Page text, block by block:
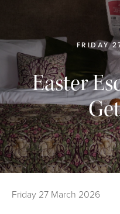
FRIDAY
Easter
Friday 27 March 2026